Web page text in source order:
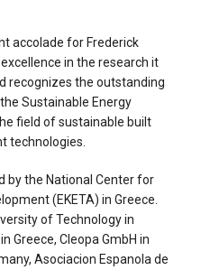
accolade for Frederick
in the research it
recognizes the outstanding
Sustainable Energy
field of sustainable built
technologies.
by the National Center for
(EKETA) in Greece.
of Technology in
Greece, Cleopa GmbH in
Asociacion Espanola de